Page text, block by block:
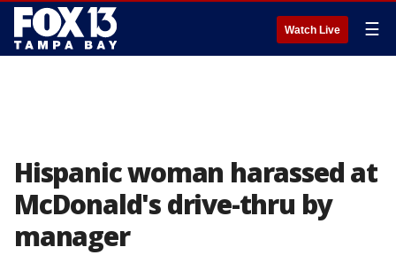
Watch Live ☰
Hispanic woman harassed at
McDonald's drive-thru by
manager